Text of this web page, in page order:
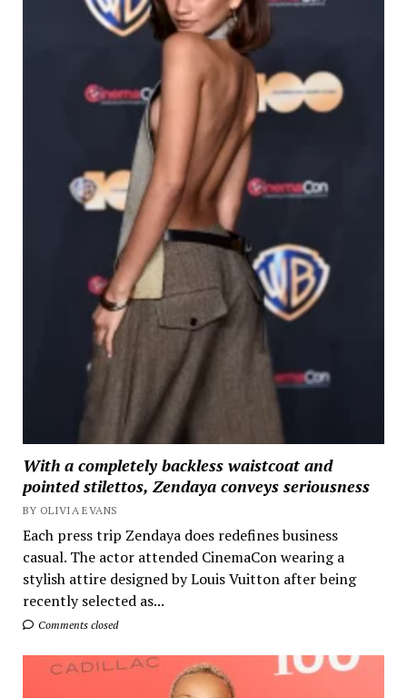
With a completely backless waistcoat and
pointed stilettos, Zendaya conveys seriousness
BY OLIVIA EVANS
Each press trip Zendaya does redefines business
casual. The actor attended CinemaCon wearing a
stylish attire designed by Louis Vuitton after being
recently selected as...
Comments closed